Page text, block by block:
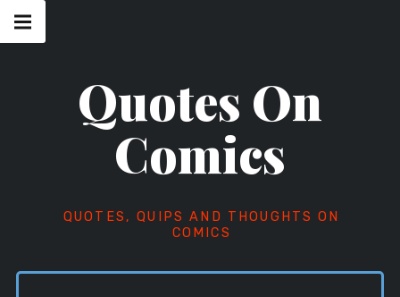
Skip
Quotes On
Comics
QUOTES, QUIPS AND THOUGHTS ON
COMICS
navigation
Menu